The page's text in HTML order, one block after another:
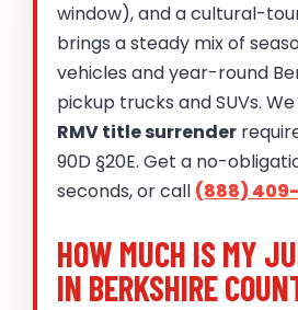
window), and a cultural-
brings a steady mix of
vehicles and year-round
pickup trucks and SUVs.
RMV title surrender
90D §20E. Get a no-
seconds, or call (888)
HOW MUCH IS MY
IN BERKSHIRE